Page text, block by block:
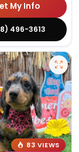
My Info
496-3613
83 VIEWS